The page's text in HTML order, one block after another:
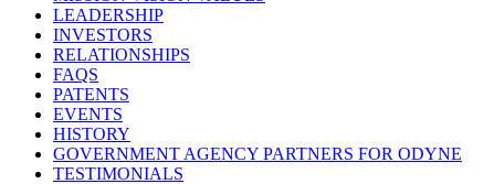
LEADERSHIP
INVESTORS
RELATIONSHIPS
FAQS
PATENTS
EVENTS
HISTORY
GOVERNMENT AGENCY PARTNERS FOR ODYNE
TESTIMONIALS